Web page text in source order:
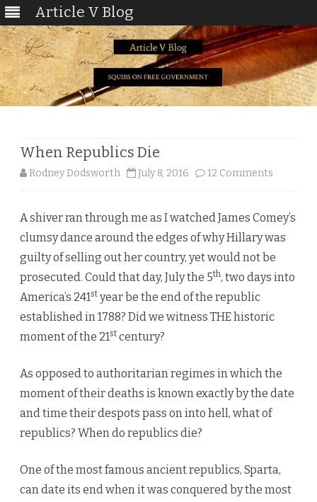
Article V Blog
When Republics Die
Rodney Dodsworth July 8, 2016 12 Comments
A shiver ran through me as I watched James Comey’s
clumsy dance around the edges of why Hillary was
guilty of selling out her country, yet would not be
prosecuted. Could that day, July the 5th, two days into
America’s 241st year be the end of the republic
established in 1788? Did we witness THE historic
moment of the 21st century?
As opposed to authoritarian regimes in which the
moment of their deaths is known exactly by the date
and time their despots pass on into hell, what of
republics? When do republics die?
One of the most famous ancient republics, Sparta,
can date its end when it was conquered by the most